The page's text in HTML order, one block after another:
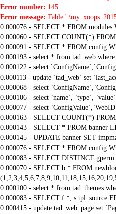
Error number: 145
Error message: Table
0.000076 - SELECT * FROM modules
0.000060 - SELECT COUNT(*)
0.000091 - SELECT * FROM config
0.000193 - select * from tad_web
0.000122 - select
0.000113 - update `tad_web` set
0.000068 - select
0.000106 - select `name`, `type`,
0.000077 - select
0.000163 - SELECT COUNT(*) FROM
0.000143 - SELECT * FROM banner
0.000145 - UPDATE banner SET
0.000076 - SELECT * FROM config
0.000083 - SELECT DISTINCT
0.000070 - SELECT b.* FROM
0.000100 - select * from tad_themes
0.000083 - SELECT f.*, s.tpl_source
0.000415 - update tad_web_page set